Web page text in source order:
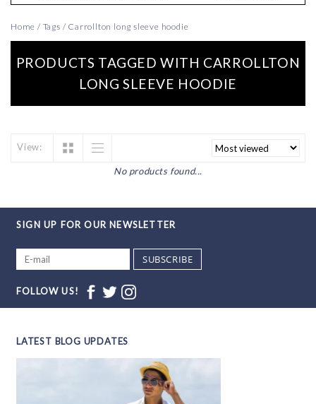
Home / Tags / Carrollton long sleeve hoodie
PRODUCTS TAGGED WITH CARROLLTON
LONG SLEEVE HOODIE
View:
No products found...
SIGN UP FOR OUR NEWSLETTER
SUBSCRIBE
FOLLOW US!
LATEST BLOG UPDATES